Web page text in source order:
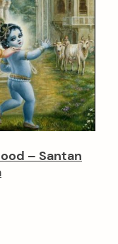
– Santan